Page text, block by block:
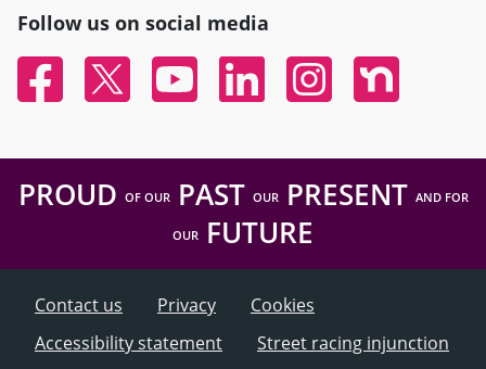
Follow us on social media
FacebookTwitter YouTubeLinked InInstagramNextdoor
PROUD OF OURPAST OURPRESENT AND FOR
OUR FUTURE
Contact us Privacy
Cookies
Accessibility statement
Street racing injunction